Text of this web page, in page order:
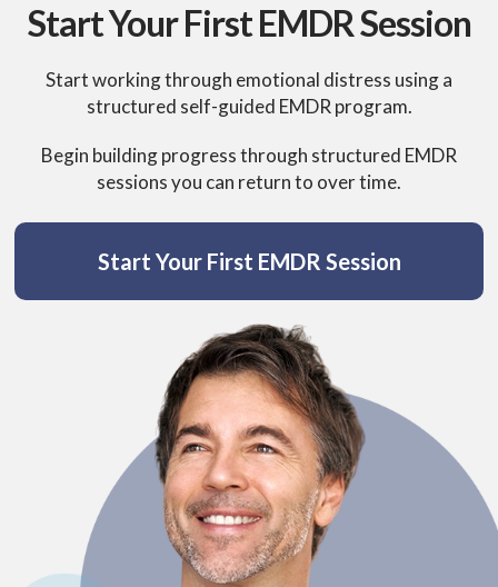
Start Your First EMDR Session
Start working through emotional distress using a
structured self-guided EMDR program.
Begin building progress through structured EMDR
sessions you can return to over time.
Start Your First EMDR Session